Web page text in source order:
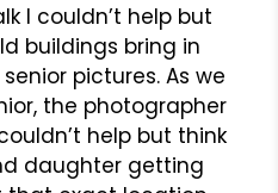
I couldn’t help but
buildings bring in
pictures. As we
the photographer
help but think
daughter getting